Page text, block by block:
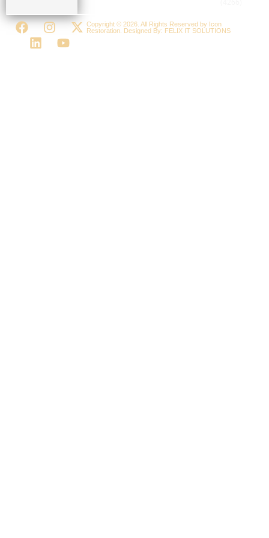
Copyright © 2026. All Rights Reserved by Icon
Restoration. Designed By: FELIX IT SOLUTIONS